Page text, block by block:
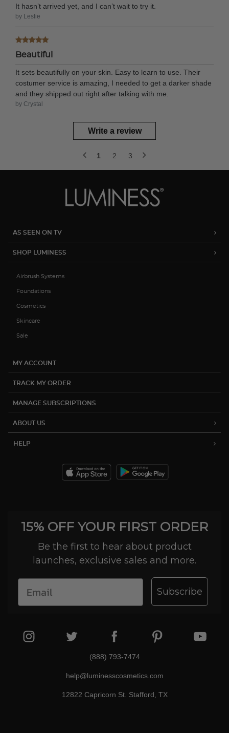
It hasn’t arrived yet, and I can’t wait to try it.
by Leslie
Beautiful
It sets beautifully on your skin. Easy to learn to use. Their
costumer service is amazing, I needed to get a darker shade
and they shipped out right after talking with me.
by Crystal
Write a review
1 2 3
AS SEEN ON TV
SHOP LUMINESS
Airbrush Systems
Foundations
Cosmetics
Skincare
Sale
MY ACCOUNT
TRACK MY ORDER
MANAGE SUBSCRIPTIONS
ABOUT US
HELP
15% OFF YOUR FIRST ORDER
Be the first to hear about product
launches, exclusive sales and more.
Subscribe
(888) 793-7474
help@luminesscosmetics.com
12822 Capricorn St. Stafford, TX